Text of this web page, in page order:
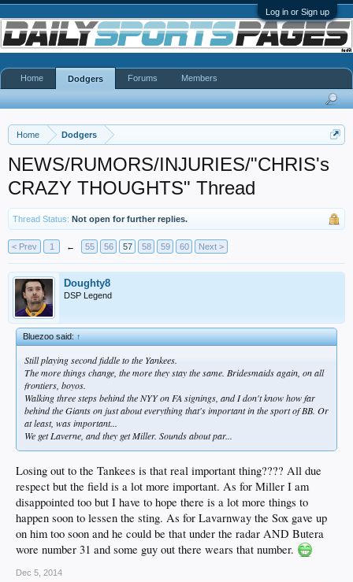
Log in or Sign up
Home Dodgers
NEWS/RUMORS/INJURIES/"CHRIS's
CRAZY THOUGHTS" Thread
Thread Status: Not open for further replies.
< Prev 1 ← 55 56 57 58 59 60 Next >
Doughty8
DSP Legend
Bluezoo said:↑
Still playing second fiddle to the Yankees.
The more things change, the more they stay the same. Bridesmaids again, on all
frontiers, boyos.
Walking three steps behind the NYY on FA signings, and I don't know how far
behind the Giants on just about everything that's important in the sport of BB. Or
at least, was important...
We get Laverne, and they get Miller. Sounds about par...
Losing out to the Tankees is that real important thing???? All due
respect but the field is a lot more important. As for Miller I am
disappointed too but I have to hope there is a lot more things to
happen soon to lessen the sting. As for Lavarnway the Sox gave up
on him too soon and he could be that under the radar AND Butera
wore number 31 and some guy out there wears that number.
Dec 5, 2014
Home Dodgers Forums Members